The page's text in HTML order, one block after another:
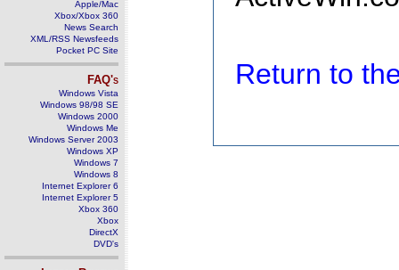
Apple/Mac
Xbox/Xbox 360
News Search
XML/RSS Newsfeeds
Pocket PC Site
FAQ's
Windows Vista
Windows 98/98 SE
Windows 2000
Windows Me
Windows Server 2003
Windows XP
Windows 7
Windows 8
Internet Explorer 6
Internet Explorer 5
Xbox 360
Xbox
DirectX
DVD's
Return to